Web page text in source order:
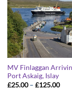
MV Finlaggan
Port Askaig, Islay
£25.00 – £125.00Price